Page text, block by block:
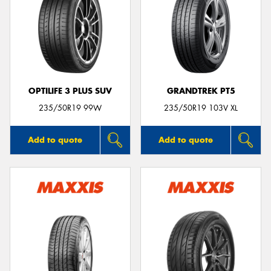
OPTILIFE 3 PLUS SUV
235/50R19 99W
Add to quote
GRANDTREK PT5
235/50R19 103V XL
Add to quote